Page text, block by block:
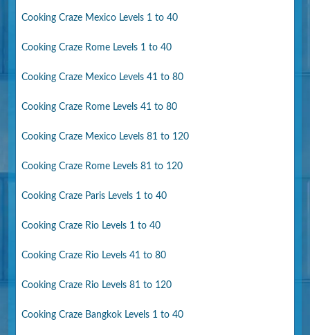
Cooking Craze Mexico Levels 1 to 40
Cooking Craze Rome Levels 1 to 40
Cooking Craze Mexico Levels 41 to 80
Cooking Craze Rome Levels 41 to 80
Cooking Craze Mexico Levels 81 to 120
Cooking Craze Rome Levels 81 to 120
Cooking Craze Paris Levels 1 to 40
Cooking Craze Rio Levels 1 to 40
Cooking Craze Rio Levels 41 to 80
Cooking Craze Rio Levels 81 to 120
Cooking Craze Bangkok Levels 1 to 40